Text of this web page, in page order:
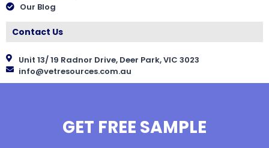
Our Blog
Contact Us
Unit 13/ 19 Radnor Drive, Deer Park, VIC 3023
info@vetresources.com.au
GET FREE SAMPLE